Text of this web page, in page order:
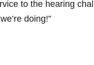
to the hearing
doing!”